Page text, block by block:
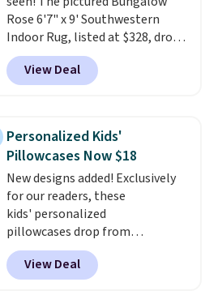
Rose 6'7" x 9' Southwestern
Indoor Rug, listed at $328, drops
to $54.99 in the pink color.
Similar rugs this size are selling
for at least $40 more.
$35. Otherwise, it adds $4.99.
View Deal
Personalized Kids'
Pillowcases Now $18
New designs added! Exclusively
for our readers, these
kids' personalized
pillowcases drop from
$21.95-$24.95 to $14.99 when
you add the code BD13761 during
checkout at Personalized
View Deal